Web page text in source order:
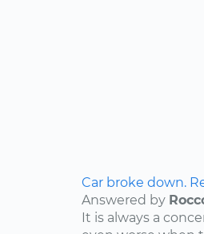
Car broke down.
Answered by
It is always a